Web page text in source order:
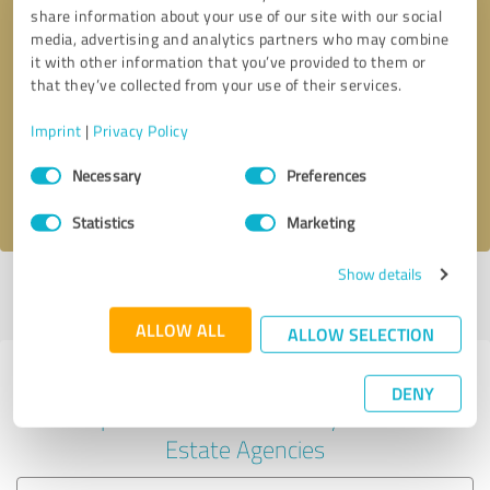
share information about your use of our site with our social
media, advertising and analytics partners who may combine
it with other information that you’ve provided to them or
that they’ve collected from your use of their services.
Imprint | Privacy Policy
Consent
SelectionNecessary Preferences
Statistics Marketing
Show details
ALLOW ALL ALLOW SELECTION
DENY
Callback request * required fields
I accept the privacy policy
profile
Experiences with other service
providers in the industry Real
Estate Agencies